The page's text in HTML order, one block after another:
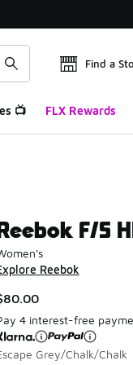
Find a
📺 FLX Rewards
F/S
Reebok
4 interest-free
Grey/Chalk/Chalk